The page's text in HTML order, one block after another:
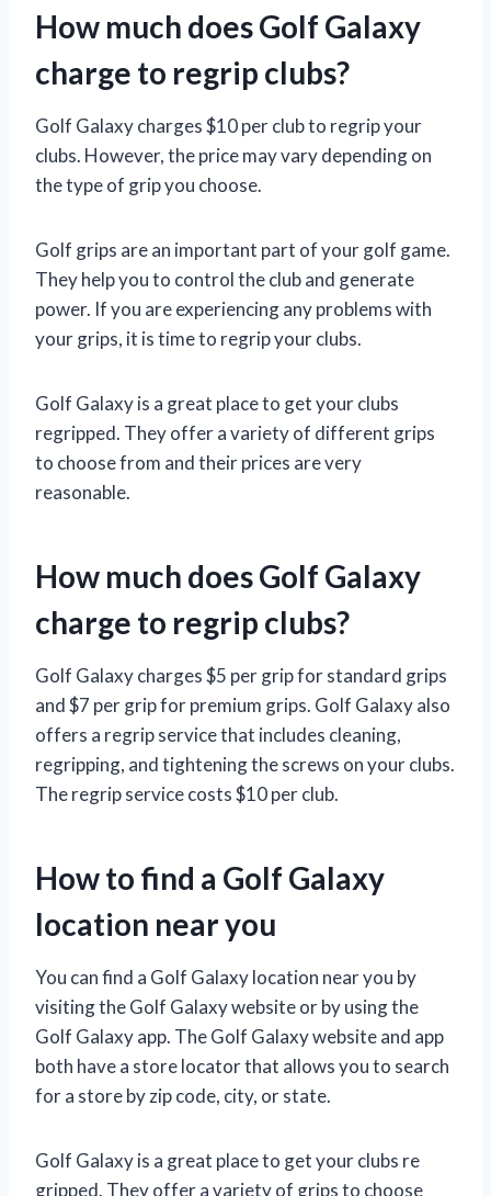
How much does Golf Galaxy
charge to regrip clubs?
Golf Galaxy charges $10 per club to regrip your
clubs. However, the price may vary depending on
the type of grip you choose.
Golf grips are an important part of your golf game.
They help you to control the club and generate
power. If you are experiencing any problems with
your grips, it is time to regrip your clubs.
Golf Galaxy is a great place to get your clubs
regripped. They offer a variety of different grips
to choose from and their prices are very
reasonable.
How much does Golf Galaxy
charge to regrip clubs?
Golf Galaxy charges $5 per grip for standard grips
and $7 per grip for premium grips. Golf Galaxy also
offers a regrip service that includes cleaning,
regripping, and tightening the screws on your clubs.
The regrip service costs $10 per club.
How to find a Golf Galaxy
location near you
You can find a Golf Galaxy location near you by
visiting the Golf Galaxy website or by using the
Golf Galaxy app. The Golf Galaxy website and app
both have a store locator that allows you to search
for a store by zip code, city, or state.
Golf Galaxy is a great place to get your clubs re
gripped. They offer a variety of grips to choose